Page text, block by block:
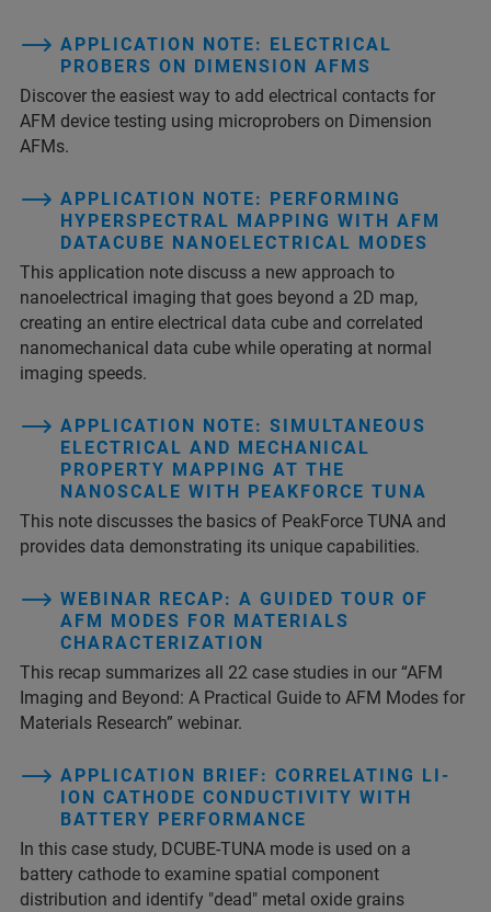
APPLICATION NOTE: ELECTRICAL
PROBERS ON DIMENSION AFMS
Discover the easiest way to add electrical contacts for
AFM device testing using microprobers on Dimension
AFMs.
APPLICATION NOTE: PERFORMING
HYPERSPECTRAL MAPPING WITH AFM
DATACUBE NANOELECTRICAL MODES
This application note discuss a new approach to
nanoelectrical imaging that goes beyond a 2D map,
creating an entire electrical data cube and correlated
nanomechanical data cube while operating at normal
imaging speeds.
APPLICATION NOTE: SIMULTANEOUS
ELECTRICAL AND MECHANICAL
PROPERTY MAPPING AT THE
NANOSCALE WITH PEAKFORCE TUNA
This note discusses the basics of PeakForce TUNA and
provides data demonstrating its unique capabilities.
WEBINAR RECAP: A GUIDED TOUR OF
AFM MODES FOR MATERIALS
CHARACTERIZATION
This recap summarizes all 22 case studies in our “AFM
Imaging and Beyond: A Practical Guide to AFM Modes for
Materials Research” webinar.
APPLICATION BRIEF: CORRELATING LI-
ION CATHODE CONDUCTIVITY WITH
BATTERY PERFORMANCE
In this case study, DCUBE-TUNA mode is used on a
battery cathode to examine spatial component
distribution and identify "dead" metal oxide grains